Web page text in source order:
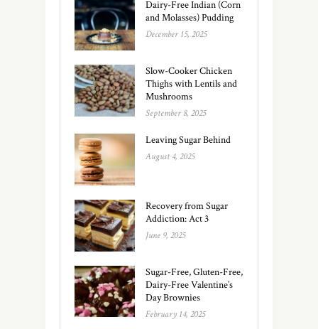
Dairy-Free Indian (Corn
and Molasses) Pudding
December 15, 2025
Slow-Cooker Chicken
Thighs with Lentils and
Mushrooms
September 8, 2025
Leaving Sugar Behind
August 4, 2025
Recovery from Sugar
Addiction: Act 3
June 9, 2025
Sugar-Free, Gluten-Free,
Dairy-Free Valentine’s
Day Brownies
February 14, 2025